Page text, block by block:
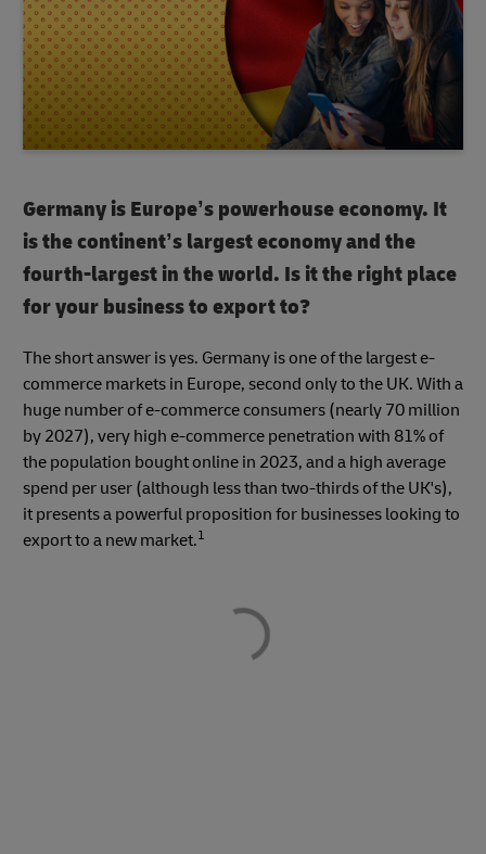
Germany is Europe’s powerhouse economy. It
is the continent’s largest economy and the
fourth-largest in the world. Is it the right place
for your business to export to?
The short answer is yes. Germany is one of the largest e-
commerce markets in Europe, second only to the UK. With a
huge number of e-commerce consumers (nearly 70 million
by 2027), very high e-commerce penetration with 81% of
the population bought online in 2023, and a high average
spend per user (although less than two-thirds of the UK's),
it presents a powerful proposition for businesses looking to
export to a new market.1